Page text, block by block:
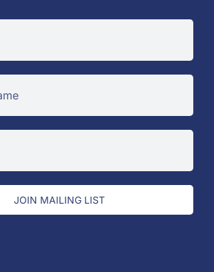
JOIN MAILING LIST